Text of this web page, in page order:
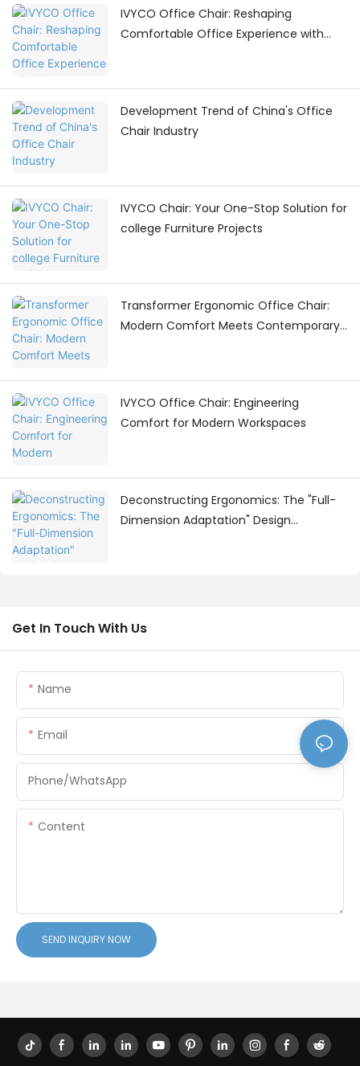
IVYCO Office Chair: Reshaping
Comfortable Office Experience with
Development Trend of China's Office
Chair Industry
IVYCO Chair: Your One-Stop Solution for
college Furniture Projects
Transformer Ergonomic Office Chair:
Modern Comfort Meets Contemporary
IVYCO Office Chair: Engineering
Comfort for Modern Workspaces
Deconstructing Ergonomics: The "Full-
Dimension Adaptation" Design
Get In Touch With Us
Name
Email
Phone/whatsApp
Content
SEND INQUIRY NOW